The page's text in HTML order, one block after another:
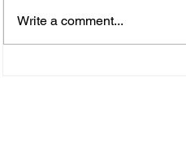
Write a comment...